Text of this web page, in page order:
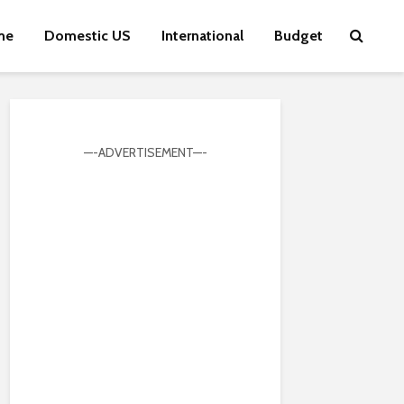
Domestic US International Budget
—-ADVERTISEMENT—-